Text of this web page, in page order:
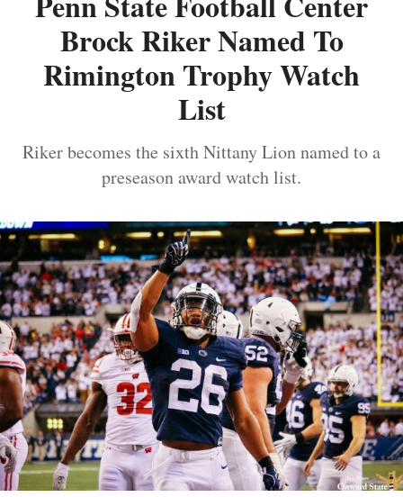
Brock Riker Named To
Rimington Trophy Watch
List
Riker becomes the sixth Nittany Lion named to a
preseason award watch list.